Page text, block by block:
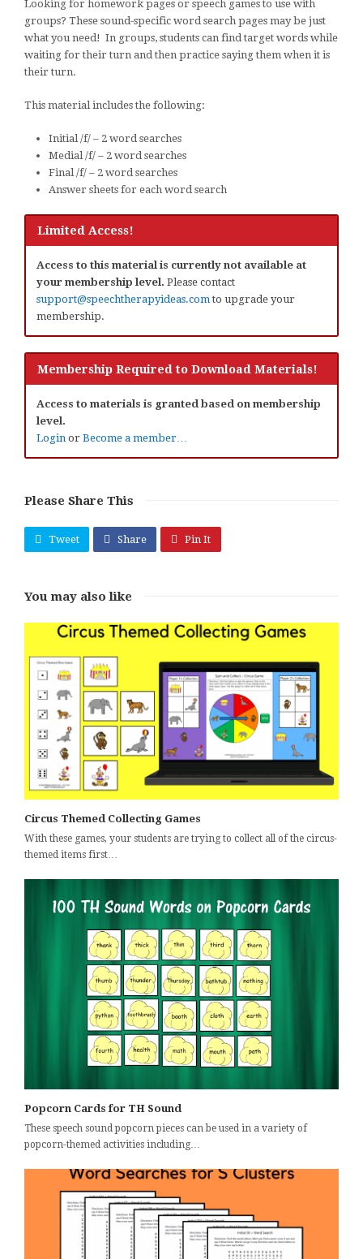
Looking for homework pages or speech games to use with
groups? These sound-specific word search pages may be just
what you need! In groups, students can find target words while
waiting for their turn and then practice saying them when it is
their turn.
This material includes the following:
Initial /f/ – 2 word searches
Medial /f/ – 2 word searches
Final /f/ – 2 word searches
Answer sheets for each word search
Limited Access!
Access to this material is currently not available at
your membership level. Please contact
support@speechtherapyideas.com to upgrade your
membership.
Membership Required to Download Materials!
Access to materials is granted based on membership
level.
Login or Become a member…
Please Share This
Tweet Share Pin It
You may also like
Circus Themed Collecting Games
With these games, your students are trying to collect all of the circus-
themed items first…
Popcorn Cards for TH Sound
These speech sound popcorn pieces can be used in a variety of
popcorn-themed activities including…